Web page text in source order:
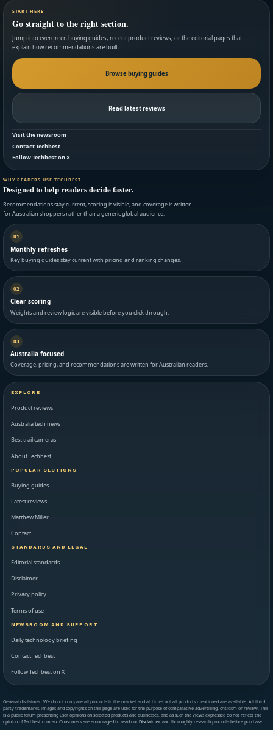
START HERE
Go straight to the right section.
Jump into evergreen buying guides, recent product reviews, or the editorial pages that
explain how recommendations are built.
Browse buying guides
Read latest reviews
Visit the newsroom
Contact Techbest
Follow Techbest on X
WHY READERS USE TECHBEST
Designed to help readers decide faster.
Recommendations stay current, scoring is visible, and coverage is written
for Australian shoppers rather than a generic global audience.
01
Monthly refreshes
Key buying guides stay current with pricing and ranking changes.
02
Clear scoring
Weights and review logic are visible before you click through.
03
Australia focused
Coverage, pricing, and recommendations are written for Australian readers.
EXPLORE
Product reviews
Australia tech news
Best trail cameras
About Techbest
POPULAR SECTIONS
Buying guides
Latest reviews
Matthew Miller
Contact
STANDARDS AND LEGAL
Editorial standards
Disclaimer
Privacy policy
Terms of use
NEWSROOM AND SUPPORT
Daily technology briefing
Contact Techbest
Follow Techbest on X
General disclaimer: We do not compare all products in the market and at times not all products mentioned are available. All third
party trademarks, images and copyrights on this page are used for the purpose of comparative advertising, criticism or review. This
is a public forum presenting user opinions on selected products and businesses, and as such the views expressed do not reflect the
opinion of Techbest.com.au. Consumers are encouraged to read our Disclaimer, and thoroughly research products before purchase.